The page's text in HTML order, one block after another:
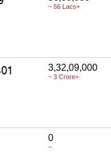
~ 56 Lacs+
3,32,09,000
~ 3 Crore+
0
~